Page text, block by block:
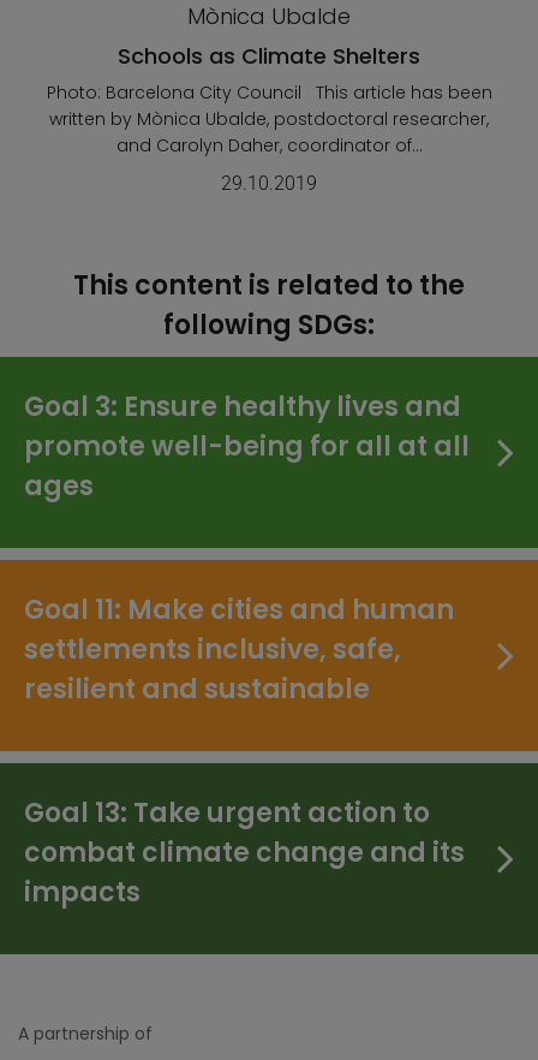
Mònica Ubalde
Schools as Climate Shelters
Photo: Barcelona City Council This article has been
written by Mònica Ubalde, postdoctoral researcher,
and Carolyn Daher, coordinator of...
29.10.2019
This content is related to the
following SDGs:
Goal 3: Ensure healthy lives and
promote well-being for all at all
ages
Goal 11: Make cities and human
settlements inclusive, safe,
resilient and sustainable
Goal 13: Take urgent action to
combat climate change and its
impacts
A partnership of